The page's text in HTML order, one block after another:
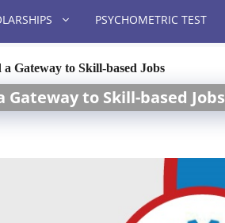
PSYCHOMETRIC TEST
Gateway to Skill-based Jobs
Gateway to Skill-based Jobs